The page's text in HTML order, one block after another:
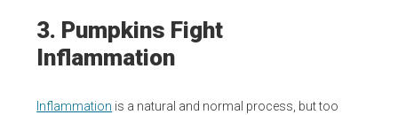
3. Pumpkins Fight
Inflammation
Inflammation is a natural and normal process, but too